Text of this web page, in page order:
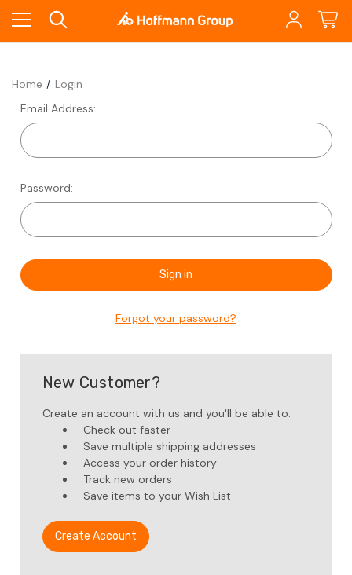
Home
Login
Email Address:
Password:
Forgot your password?
New Customer?
Create an account with us and you'll be able to:
Check out faster
Save multiple shipping addresses
Access your order history
Track new orders
Save items to your Wish List
Create Account